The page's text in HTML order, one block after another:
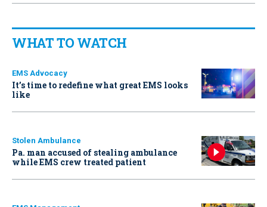
WHAT TO WATCH
EMS Advocacy
It’s time to redefine what great EMS looks
like
Stolen Ambulance
Pa. man accused of stealing ambulance
while EMS crew treated patient